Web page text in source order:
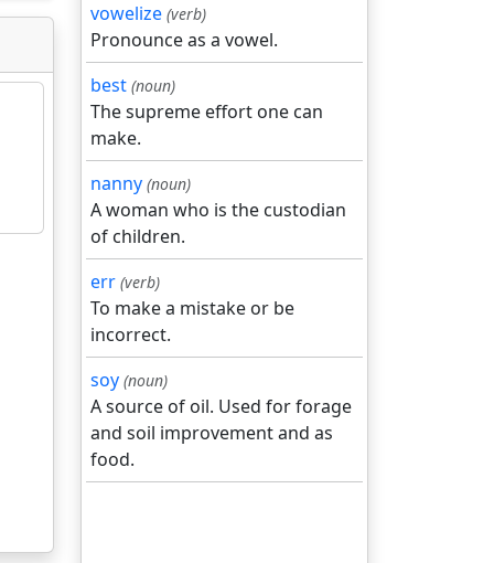
vowelize (verb)
Pronounce as a vowel.
best (noun)
The supreme effort one can
make.
nanny (noun)
A woman who is the custodian
of children.
err (verb)
To make a mistake or be
incorrect.
soy (noun)
A source of oil. Used for forage
and soil improvement and as
food.